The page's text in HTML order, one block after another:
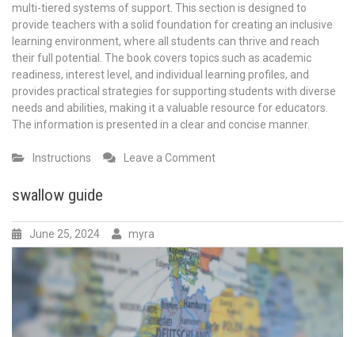
multi-tiered systems of support. This section is designed to
provide teachers with a solid foundation for creating an inclusive
learning environment, where all students can thrive and reach
their full potential. The book covers topics such as academic
readiness, interest level, and individual learning profiles, and
provides practical strategies for supporting students with diverse
needs and abilities, making it a valuable resource for educators.
The information is presented in a clear and concise manner.
Instructions Leave a Commenton
strategies
effective
differentiated
instruction
swallow guide
June 25, 2024 myra